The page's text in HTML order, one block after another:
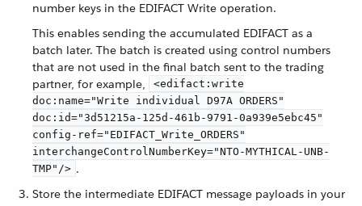
number keys in the EDIFACT Write operation.
This enables sending the accumulated EDIFACT as a
batch later. The batch is created using control numbers
that are not used in the final batch sent to the trading
partner, for example,
<edifact:write
doc:name="Write individual D97A ORDERS"
doc:id="3d51215a-125d-461b-9791-0a939e5ebc45"
config-ref="EDIFACT_Write_ORDERS"
interchangeControlNumberKey="NTO-MYTHICAL-UNB-
TMP"/> .
Store the intermediate EDIFACT message payloads in your